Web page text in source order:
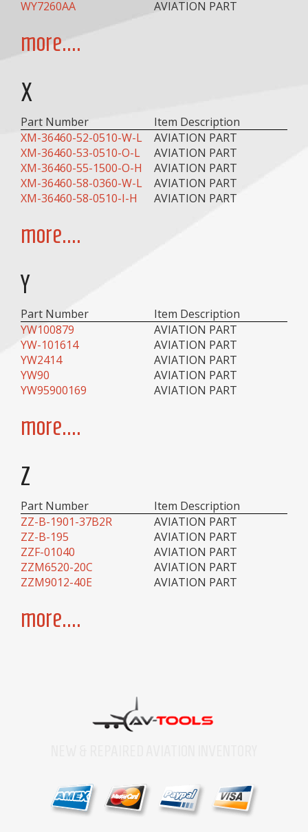
WY7260AA
AVIATION PART
more....
X
Part Number
Item Description
XM-36460-52-0510-W-L
AVIATION PART
XM-36460-53-0510-O-L
AVIATION PART
XM-36460-55-1500-O-H
AVIATION PART
XM-36460-58-0360-W-L
AVIATION PART
XM-36460-58-0510-I-H
AVIATION PART
more....
Y
Part Number
Item Description
YW100879
AVIATION PART
YW-101614
AVIATION PART
YW2414
AVIATION PART
YW90
AVIATION PART
YW95900169
AVIATION PART
more....
Z
Part Number
Item Description
ZZ-B-1901-37B2R
AVIATION PART
ZZ-B-195
AVIATION PART
ZZF-01040
AVIATION PART
ZZM6520-20C
AVIATION PART
ZZM9012-40E
AVIATION PART
more....